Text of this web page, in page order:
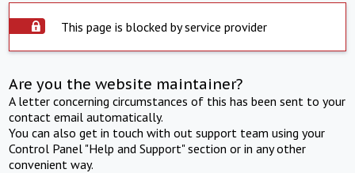
This page is blocked by service provider
Are you the website maintainer?
A letter concerning circumstances of this has been sent to your
contact email automatically.
You can also get in touch with out support team using your
Control Panel "Help and Support" section or in any other
convenient way.